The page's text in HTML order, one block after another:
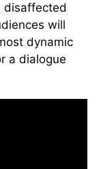
disaffected
will
dynamic
a dialogue